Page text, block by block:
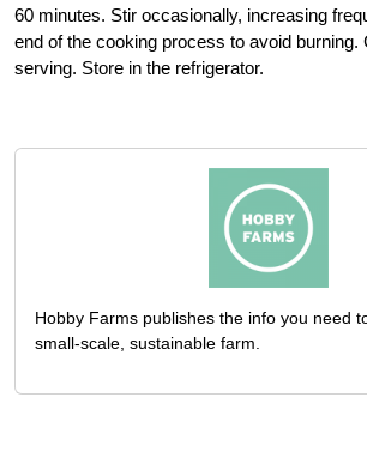
60 minutes. Stir occasionally, increasing
end of the cooking process to avoid burning.
serving. Store in the refrigerator.
Hobby Farms publishes the info you need
small-scale, sustainable farm.